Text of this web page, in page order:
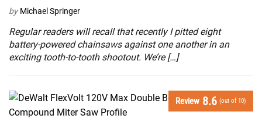
by Michael Springer
Regular readers will recall that recently I pitted eight
battery-powered chainsaws against one another in an
exciting tooth-to-tooth shootout. We’re […]
Review 8.6 (out of 10)